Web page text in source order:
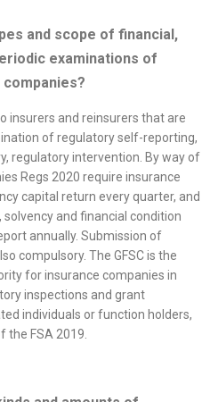
and scope of financial,
examinations of
insurers and reinsurers that are
of regulatory self-reporting,
regulatory intervention. By way of
Regs 2020 require insurance
capital return every quarter, and
and financial condition
annually. Submission of
compulsory. The GFSC is the
for insurance companies in
inspections and grant
individuals or function holders,
the FSA 2019.